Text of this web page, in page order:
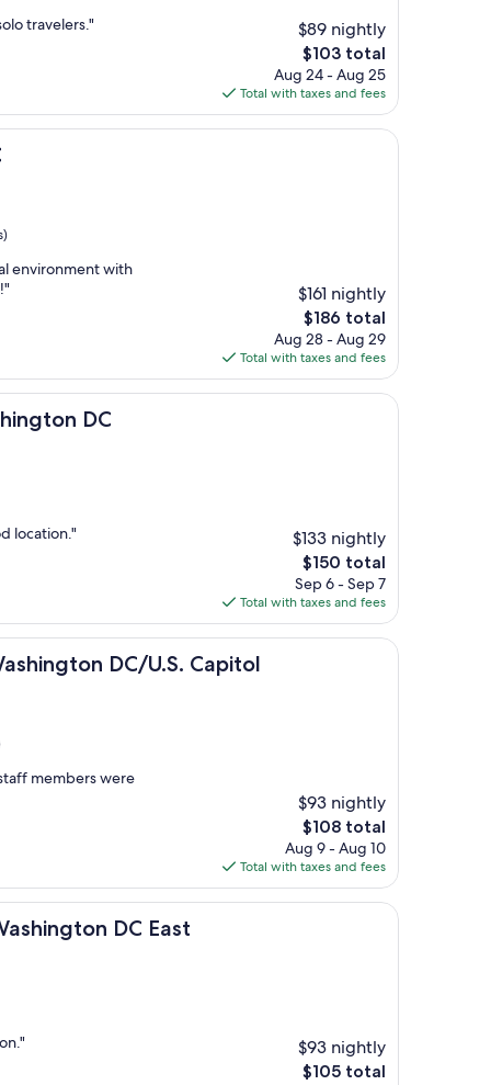
travelers."
$89 nightly
The
price
is
$103
$103 total
Aug 24 - Aug 25
Total with taxes and fees
environment with
$161 nightly
The
price
is
$186
$186 total
Aug 28 - Aug 29
Total with taxes and fees
DC
location."
$133 nightly
The
price
is
$150
$150 total
Sep 6 - Sep 7
Total with taxes and fees
DC/U.S. Capitol
DC/U.S. Capitol
members were
$93 nightly
The
price
is
$108
$108 total
Aug 9 - Aug 10
Total with taxes and fees
DC East
DC East
$93 nightly
The
$105 total